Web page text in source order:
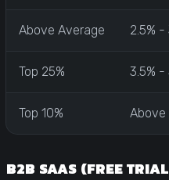
Above Average 2.5% -
Top 25% 3.5% -
Top 10% Above
B2B SAAS (FREE